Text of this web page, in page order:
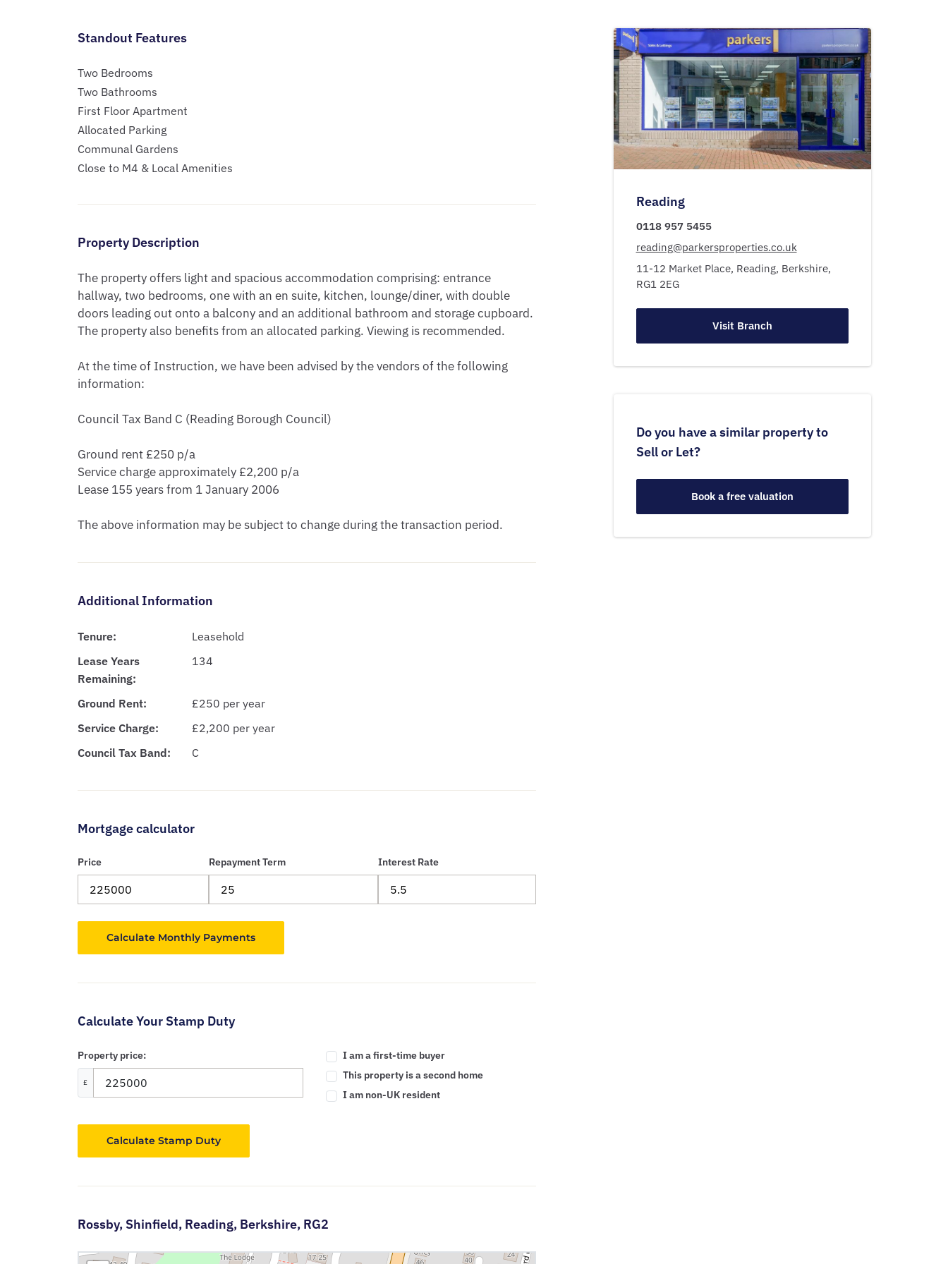
Standout Features
Two Bedrooms
Two Bathrooms
First Floor Apartment
Allocated Parking
Communal Gardens
Close to M4 & Local Amenities
Property Description
The property offers light and spacious accommodation comprising: entrance
hallway, two bedrooms, one with an en suite, kitchen, lounge/diner, with double
doors leading out onto a balcony and an additional bathroom and storage cupboard.
The property also benefits from an allocated parking. Viewing is recommended.
At the time of Instruction, we have been advised by the vendors of the following
information:
Council Tax Band C (Reading Borough Council)
Ground rent £250 p/a
Service charge approximately £2,200 p/a
Lease 155 years from 1 January 2006
The above information may be subject to change during the transaction period.
Additional Information
Tenure:
Leasehold
Lease Years
Remaining:
134
Ground Rent:
£250 per year
Service Charge:
£2,200 per year
Council Tax Band:
C
Mortgage calculator
Price Repayment Term Interest Rate
Calculate Your Stamp Duty
Property price:
£
I am a first-time buyer
This property is a second home
I am non-UK resident
Calculate Stamp Duty
Rossby, Shinfield, Reading, Berkshire, RG2
Reading
0118 957 5455
reading@parkersproperties.co.uk
11-12 Market Place, Reading, Berkshire,
RG1 2EG
Visit Branch
Do you have a similar property to
Sell or Let?
Book a free valuation